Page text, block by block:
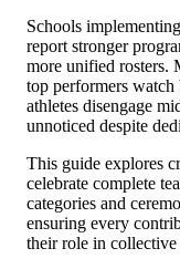
Schools
report stronger
more unified rosters.
top performers watch
athletes disengage
unnoticed despite
This guide explores
celebrate complete
categories and
ensuring every
their role in collective